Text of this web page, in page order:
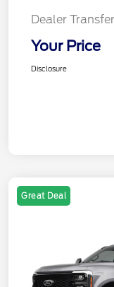
Dealer
Your Price
Disclosure
Great Deal